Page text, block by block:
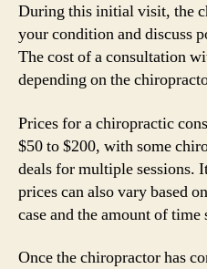
During this initial visit, the
your condition and discuss
The cost of a consultation
depending on the
Prices for a chiropractic
$50 to $200, with some
deals for multiple sessions.
prices can also vary based
case and the amount of
Once the chiropractor has